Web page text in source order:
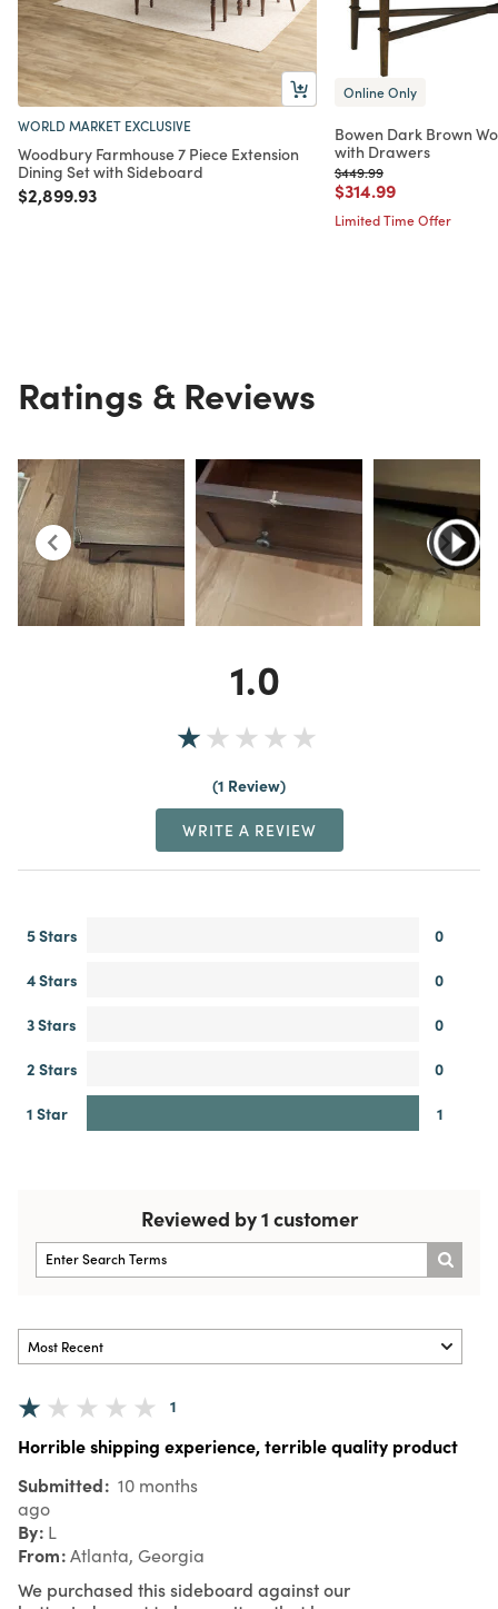
WORLD MARKET EXCLUSIVE
Woodbury Farmhouse 7 Piece Extension
Dining Set with Sideboard
Price reduced from
$2,899.93to
Online Only
Bowen Dark Brown
with Drawers
Price reduced from
$449.99to
Price reduced from
$314.99to
Limited Time Offer
Ratings & Reviews
1.0
1 Review
WRITE A REVIEW
5 Stars
0
4 Stars
0
3 Stars
0
2 Stars
0
1 Star
1
Reviewed by 1 customer
1
Horrible shipping experience, terrible quality product
Submitted 10 months
ago
By L
From Atlanta, Georgia
We purchased this sideboard against our